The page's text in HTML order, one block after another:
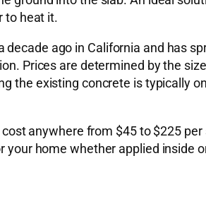
to heat it.
ago in California and has
Prices are determined by the
the existing concrete is typically
anywhere from $45 to $225
home whether applied